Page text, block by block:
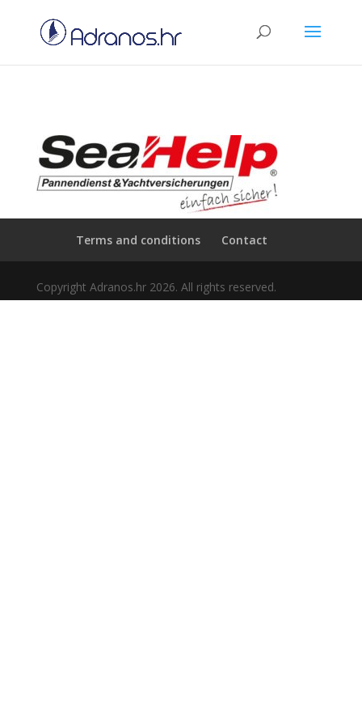
Terms and conditions Contact
Copyright Adranos.hr 2026. All rights reserved.